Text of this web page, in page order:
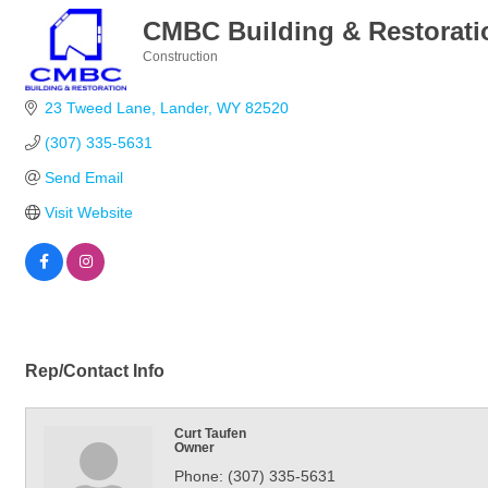
CMBC Building &
Construction
23 Tweed Lane Lander WY 82520
(307) 335-5631
Send Email
Visit Website
Rep/Contact Info
Curt Taufen
Owner
Phone: (307) 335-5631